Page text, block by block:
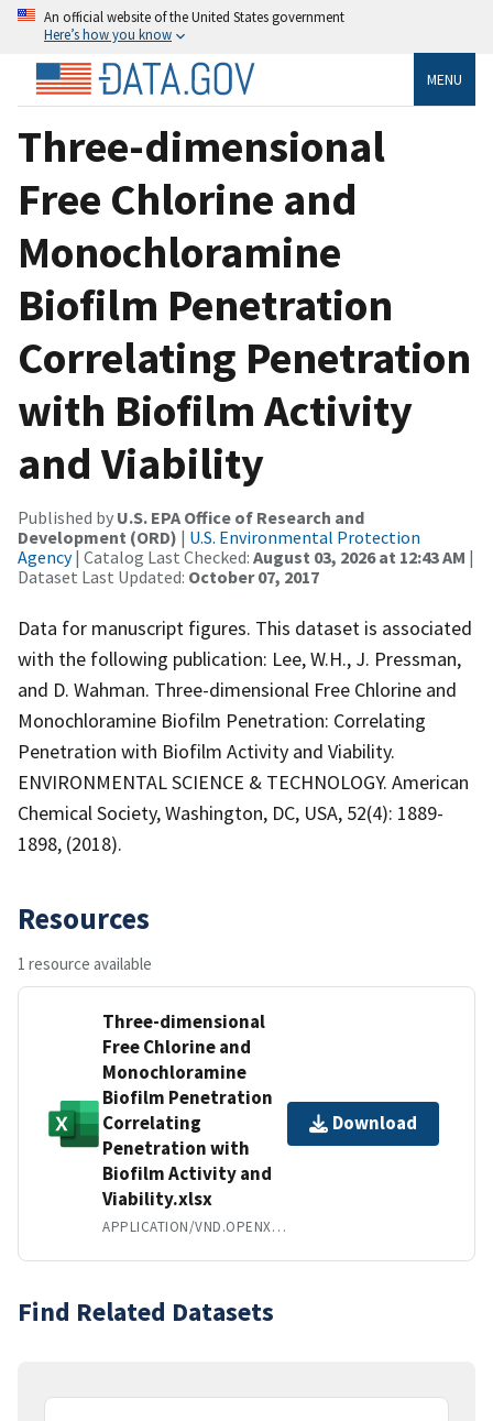
An official website of the United States government
Here’s how you know
MENU
Three-dimensional
Free Chlorine and
Monochloramine
Biofilm Penetration
Correlating Penetration
with Biofilm Activity
and Viability
Published by U.S. EPA Office of Research and
Development (ORD) | U.S. Environmental Protection
Agency| Catalog Last Checked: August 03, 2026 at 12:43 AM |
Dataset Last Updated: October 07, 2017
Data for manuscript figures. This dataset is associated
with the following publication: Lee, W.H., J. Pressman,
and D. Wahman. Three-dimensional Free Chlorine and
Monochloramine Biofilm Penetration: Correlating
Penetration with Biofilm Activity and Viability.
ENVIRONMENTAL SCIENCE & TECHNOLOGY. American
Chemical Society, Washington, DC, USA, 52(4): 1889-
1898, (2018).
Resources
1 resource available
Three-dimensional
Free Chlorine and
Monochloramine
Biofilm Penetration
Correlating
Penetration with
Biofilm Activity and
Viability.xlsx
APPLICATION/VND.OPENXMLFORMATS-OFFICEDOCUMENT.SPREADSHEETML.SHEET
Download
Find Related Datasets